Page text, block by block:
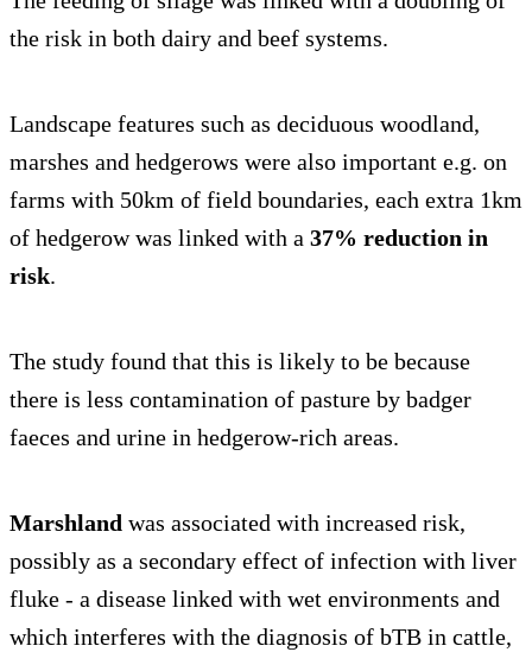
the risk in both dairy and beef systems.
Landscape features such as deciduous woodland,
marshes and hedgerows were also important e.g. on
farms with 50km of field boundaries, each extra 1km
of hedgerow was linked with a 37% reduction in
risk.
The study found that this is likely to be because
there is less contamination of pasture by badger
faeces and urine in hedgerow-rich areas.
Marshland was associated with increased risk,
possibly as a secondary effect of infection with liver
fluke - a disease linked with wet environments and
which interferes with the diagnosis of bTB in cattle,